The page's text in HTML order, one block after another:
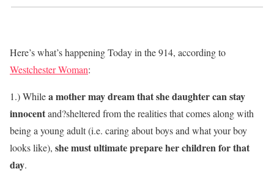
Here’s what’s happening Today in the 914, according to
Westchester Woman:
1.) Whilea mother may dream that she daughter can stay
innocentand?sheltered from the realities that comes along with
being a young adult (i.e. caring about boys and what your boy
looks like), she must ultimate prepare her children for that
day.